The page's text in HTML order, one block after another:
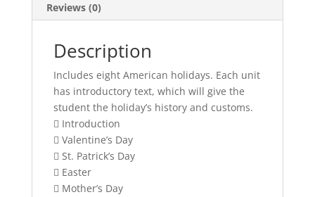
Reviews (0)
Description
Includes eight American holidays. Each unit
has introductory text, which will give the
student the holiday’s history and customs.
 Introduction
 Valentine’s Day
 St. Patrick’s Day
 Easter
 Mother’s Day